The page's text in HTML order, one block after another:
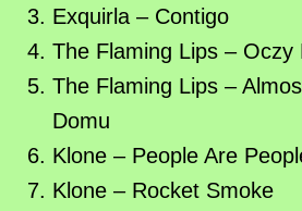
Exquirla – Contigo
The Flaming Lips – Oczy
The Flaming Lips –
Domu
Klone – People Are
Klone – Rocket Smoke